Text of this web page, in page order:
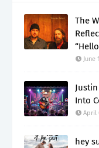
The
June
Into
April
hey